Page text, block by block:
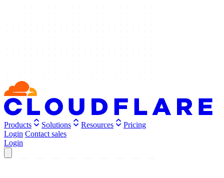
Products Solutions Resources
Pricing
Login Contact sales
Login